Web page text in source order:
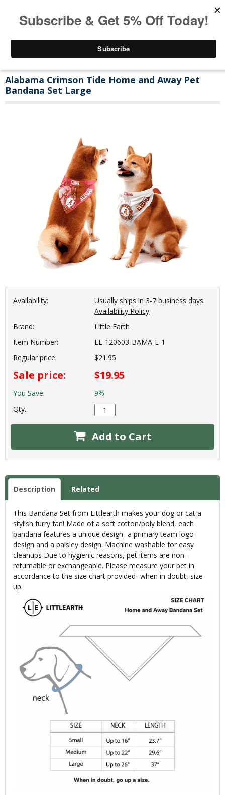
Alabama Crimson Tide Home and Away Pet
Bandana Set Large
Availability:
Usually ships in 3-7 business days.
Availability Policy
Brand:
Little Earth
Item Number:
LE-120603-BAMA-L-1
Regular price:
$21.95
Sale price: $19.95
You Save:
9%
Qty.
Add to Cart
Description Related
This Bandana Set from Littlearth makes your dog or cat a
stylish furry fan! Made of a soft cotton/poly blend, each
bandana features a unique design- a primary team logo
design and a paisley design. Machine washable for easy
cleanups Due to hygienic reasons, pet items are non-
returnable or exchangeable. Please measure your pet in
accordance to the size chart provided- when in doubt, size
up.